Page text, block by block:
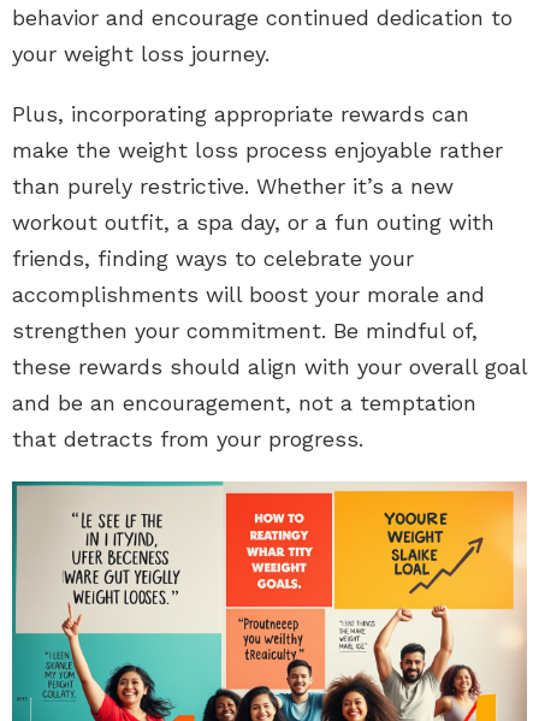
behavior and encourage continued dedication to
your weight loss journey.
Plus, incorporating appropriate rewards can
make the weight loss process enjoyable rather
than purely restrictive. Whether it’s a new
workout outfit, a spa day, or a fun outing with
friends, finding ways to celebrate your
accomplishments will boost your morale and
strengthen your commitment. Be mindful of,
these rewards should align with your overall goal
and be an encouragement, not a temptation
that detracts from your progress.